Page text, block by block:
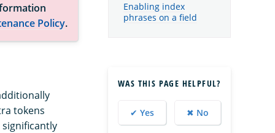
Policy.
tokens
significantly
Enabling index
phrases on a field
WAS THIS PAGE HELPFUL?
✔ Yes ✖ No